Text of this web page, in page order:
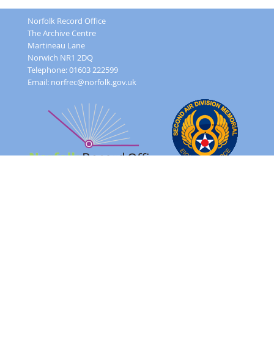
Norfolk Record Office
The Archive Centre
Martineau Lane
Norwich NR1 2DQ
Telephone: 01603 222599
Email: norfrec@norfolk.gov.uk